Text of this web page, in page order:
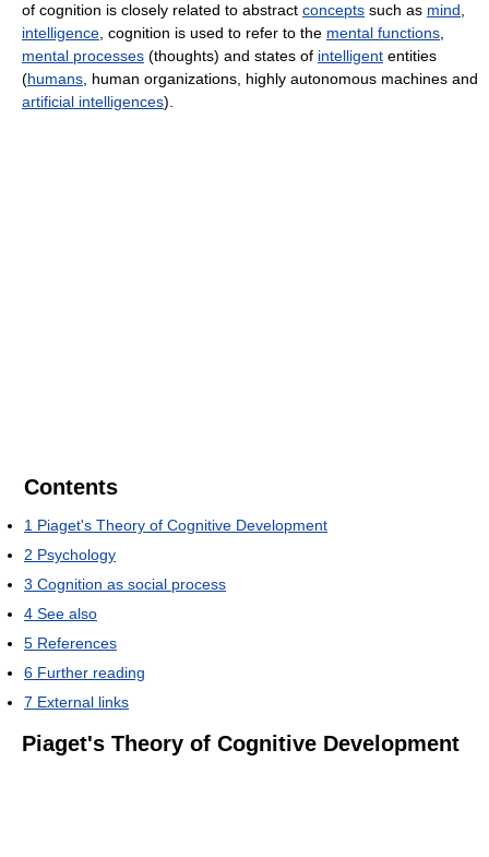
of cognition is closely related to abstract concepts such as mind
intelligence , cognition is used to refer to the mental functions
mental processes (thoughts) and states of intelligent entities
(humans , human organizations, highly autonomous machines and
artificial intelligences).
Contents
1 Piaget's Theory of Cognitive Development
2 Psychology
3 Cognition as social process
4 See also
5 References
6 Further reading
7 External links
Piaget's Theory of Cognitive Development